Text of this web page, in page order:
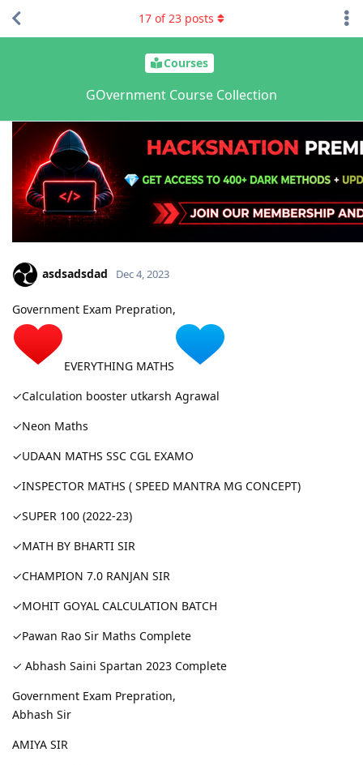
Courses
GOvernment Course Collection
17 of23 posts
asdsadsdad Dec 4, 2023
Government Exam Prepration,
EVERYTHING MATHS
✓Calculation booster utkarsh Agrawal
✓Neon Maths
✓UDAAN MATHS SSC CGL EXAMO
✓INSPECTOR MATHS ( SPEED MANTRA MG CONCEPT)
✓SUPER 100 (2022-23)
✓MATH BY BHARTI SIR
✓CHAMPION 7.0 RANJAN SIR
✓MOHIT GOYAL CALCULATION BATCH
✓Pawan Rao Sir Maths Complete
✓ Abhash Saini Spartan 2023 Complete
Government Exam Prepration,
Abhash Sir
AMIYA SIR